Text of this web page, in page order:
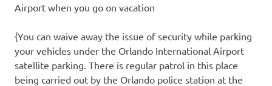
Airport when you go on vacation
{You can waive away the issue of security while parking
your vehicles under the Orlando International Airport
satellite parking. There is regular patrol in this place
being carried out by the Orlando police station at the